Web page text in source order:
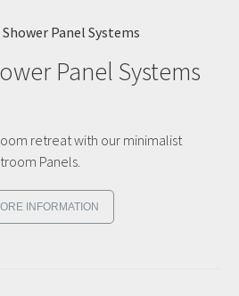
Panel Systems
retreat with our minimalist
Panels.
INFORMATION